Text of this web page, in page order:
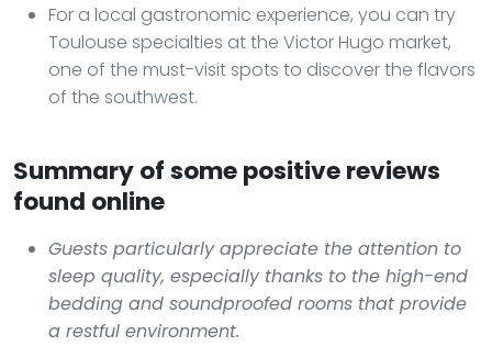
For a local gastronomic experience, you can try
Toulouse specialties at the Victor Hugo market,
one of the must-visit spots to discover the flavors
of the southwest.
Summary of some positive reviews
found online
Guests particularly appreciate the attention to
sleep quality, especially thanks to the high-end
bedding and soundproofed rooms that provide
a restful environment.